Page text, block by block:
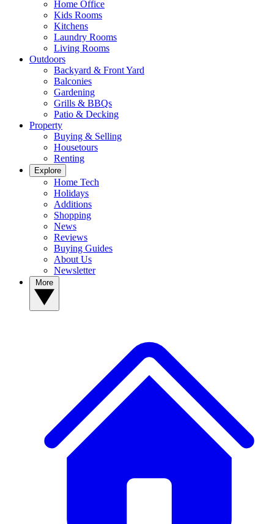
Home Office
Kids Rooms
Kitchens
Laundry Rooms
Living Rooms
Outdoors
Backyard & Front Yard
Balconies
Gardening
Grills & BBQs
Patio & Decking
Property
Buying & Selling
Housetours
Renting
Explore
Home Tech
Holidays
Additions
Shopping
News
Reviews
Buying Guides
About Us
Newsletter